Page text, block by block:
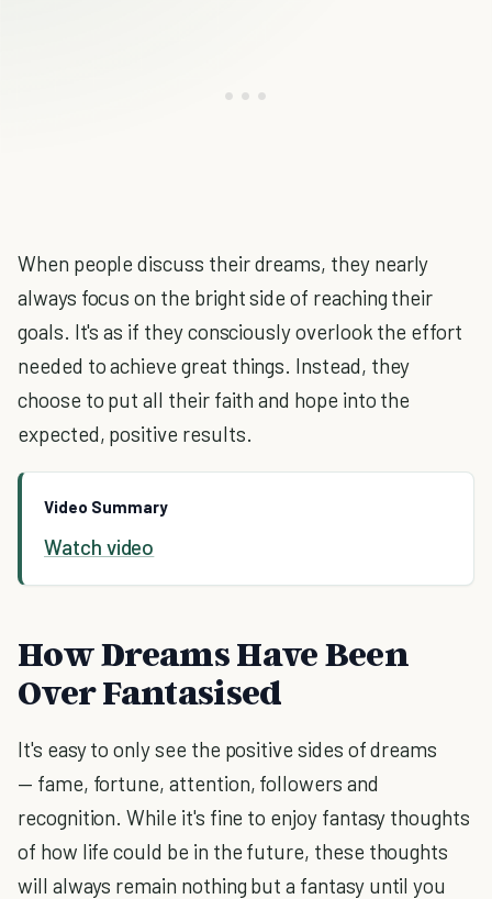
When people discuss their dreams, they nearly
always focus on the bright side of reaching their
goals. It's as if they consciously overlook the effort
needed to achieve great things. Instead, they
choose to put all their faith and hope into the
expected, positive results.
Video Summary
Watch video
How Dreams Have Been
Over Fantasised
It's easy to only see the positive sides of dreams
— fame, fortune, attention, followers and
recognition. While it's fine to enjoy fantasy thoughts
of how life could be in the future, these thoughts
will always remain nothing but a fantasy until you